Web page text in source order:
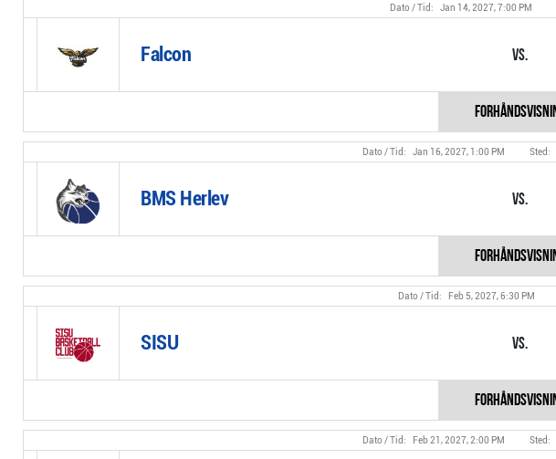
Jan 14, 2027, 7:00 PM
Falcon Vs.
Jan 16, 2027, 1:00 PM
BMS Herlev Vs.
Feb 5, 2027, 6:30 PM
SISU Vs.
Feb 21, 2027, 2:00 PM